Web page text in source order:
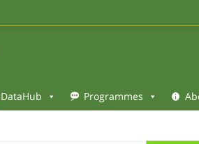
DataHub Programmes